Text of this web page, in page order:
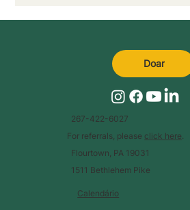
Calendário
267-422-6027
For referrals, please click here
Flourtown, PA 19031
1511 Bethlehem Pike
Doar